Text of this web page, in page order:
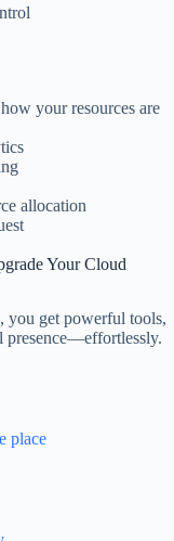
your resources are
allocation
Your Cloud
, you get powerful tools,
presence—effortlessly.
place